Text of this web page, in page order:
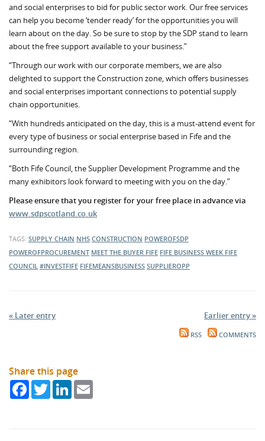
and social enterprises to bid for pub­lic sector work. Our free services
can help you become ‘tender ready’ for the opportunities you will
learn about on the day. So be sure to stop by the SDP stand to learn
about the free support available to your business.”
“Through our work with our corporate members, we are also
delighted to support the Construction zone, which offers businesses
and social enterprises important connections to potential supply
chain opportunities.
“With hundreds anticipated on the day, this is a must-attend event for
every type of business or social enterprise based in Fife and the
surrounding region.
“Both Fife Council, the Supplier Development Programme and the
many exhibitors look forward to meeting with you on the day.”
Please ensure that you register for your free place in advance via
www.sdpscotland.co.uk
TAGS: SUPPLY CHAIN NHS CONSTRUCTION POWEROFSDP
POWEROFPROCUREMENT MEET THE BUYER FIFE FIFE BUSINESS WEEK FIFE
COUNCIL #INVESTFIFE FIFEMEANSBUSINESS SUPPLIEROPP
« Later entry Earlier entry »
RSS COMMENTS
Share this page
FacebookTwitterLinkedIn